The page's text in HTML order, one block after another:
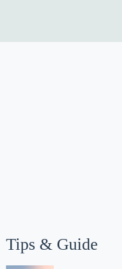
Tips & Guide